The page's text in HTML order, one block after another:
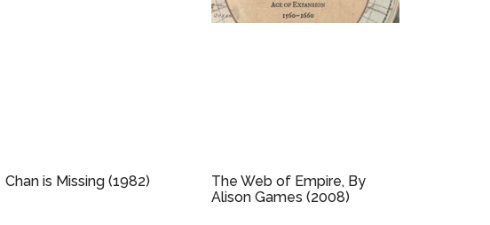
Chan is Missing (1982)
The Web of Empire, By
Alison Games (2008)